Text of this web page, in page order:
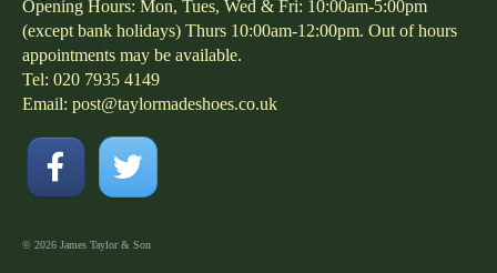
Opening Hours: Mon, Tues, Wed & Fri: 10:00am-5:00pm
(except bank holidays) Thurs 10:00am-12:00pm. Out of hours
appointments may be available.
Tel: 020 7935 4149
Email: post@taylormadeshoes.co.uk
© 2026 James Taylor & Son